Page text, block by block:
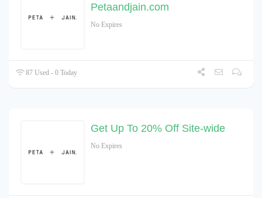
Petaandjain.com
No Expires
87 Used - 0 Today
Get Up To 20% Off Site-wide
No Expires